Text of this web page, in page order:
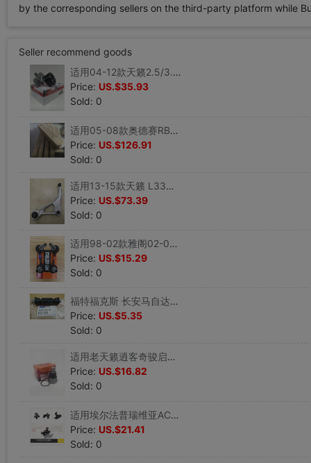
by the corresponding sellers on the third-party platform while
Seller recommend goods
适用04-12款天籁2.5/3.5公爵皮带涨紧轮风扇皮带调整轮 盖茨正品|ms
Price: US.$35.93
Sold: 0
适用05-08款奥德赛RB1转向方向机带内球头液压方向机原厂配套|ms
Price: US.$126.91
Sold: 0
适用13-15款天籁 L33前下支臂前下叉下悬挂下摆臂总成 原装配套|ms
Price: US.$73.39
Sold: 0
适用98-02款雅阁02-04奥德塞前吊杆球头吊臂后平衡杆球头日本555|ms
Price: US.$15.29
Sold: 0
福特福克斯 长安马自达3M3后平衡杆球头稳定杆吊耳窜胶 原装配套|ms
Price: US.$5.35
Sold: 0
适用老天籁逍客奇骏启辰T70雷诺科雷傲下悬挂球头摆臂球头555品牌|ms
Price: US.$16.82
Sold: 0
适用埃尔法普瑞维亚ACR50大霸王发动机机脚胶垫波箱机脚胶机脚垫|ms
Price: US.$21.41
Sold: 0